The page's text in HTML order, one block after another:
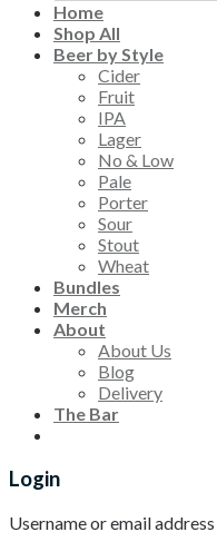
Home
Shop All
Beer by Style
Cider
Fruit
IPA
Lager
No & Low
Pale
Porter
Sour
Stout
Wheat
Bundles
Merch
About
About Us
Blog
Delivery
The Bar
Login
Username or email address